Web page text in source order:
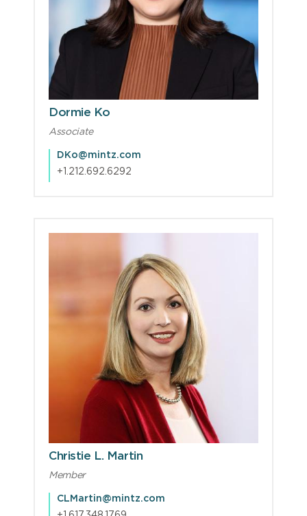
Dormie Ko
Associate
DKo@mintz.com
+1.212.692.6292
Christie L. Martin
Member
CLMartin@mintz.com